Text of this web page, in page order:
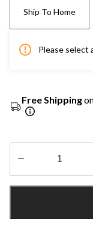
Ship To Home
Please select
Free Shipping
1